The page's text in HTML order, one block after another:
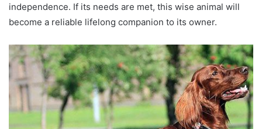
independence. If its needs are met, this wise animal will
become a reliable lifelong companion to its owner.